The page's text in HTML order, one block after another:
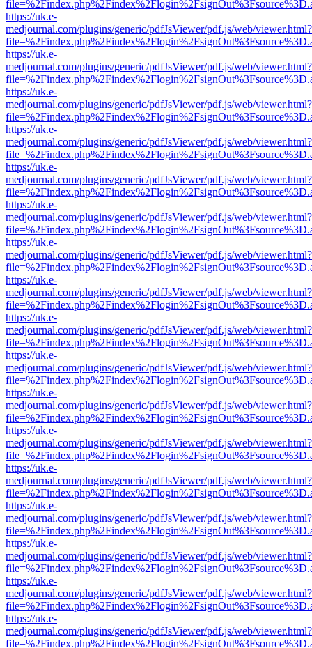
https://uk.e-
medjournal.com/plugins/generic/pdfJsViewer/pdf.js/web/viewer.html?
https://uk.e-
medjournal.com/plugins/generic/pdfJsViewer/pdf.js/web/viewer.html?
https://uk.e-
medjournal.com/plugins/generic/pdfJsViewer/pdf.js/web/viewer.html?
https://uk.e-
medjournal.com/plugins/generic/pdfJsViewer/pdf.js/web/viewer.html?
https://uk.e-
medjournal.com/plugins/generic/pdfJsViewer/pdf.js/web/viewer.html?
https://uk.e-
medjournal.com/plugins/generic/pdfJsViewer/pdf.js/web/viewer.html?
https://uk.e-
medjournal.com/plugins/generic/pdfJsViewer/pdf.js/web/viewer.html?
https://uk.e-
medjournal.com/plugins/generic/pdfJsViewer/pdf.js/web/viewer.html?
https://uk.e-
medjournal.com/plugins/generic/pdfJsViewer/pdf.js/web/viewer.html?
https://uk.e-
medjournal.com/plugins/generic/pdfJsViewer/pdf.js/web/viewer.html?
https://uk.e-
medjournal.com/plugins/generic/pdfJsViewer/pdf.js/web/viewer.html?
https://uk.e-
medjournal.com/plugins/generic/pdfJsViewer/pdf.js/web/viewer.html?
https://uk.e-
medjournal.com/plugins/generic/pdfJsViewer/pdf.js/web/viewer.html?
https://uk.e-
medjournal.com/plugins/generic/pdfJsViewer/pdf.js/web/viewer.html?
https://uk.e-
medjournal.com/plugins/generic/pdfJsViewer/pdf.js/web/viewer.html?
https://uk.e-
medjournal.com/plugins/generic/pdfJsViewer/pdf.js/web/viewer.html?
https://uk.e-
medjournal.com/plugins/generic/pdfJsViewer/pdf.js/web/viewer.html?